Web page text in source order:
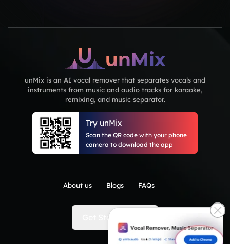
unMix is an AI vocal remover that separates vocals and
instruments from music and audio tracks for karaoke,
remixing, and music separator.
Try unMix
Scan the QR code with your phone
camera to download the app
About us Blogs FAQs
Get Started Now